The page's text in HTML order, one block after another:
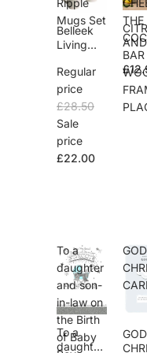
Ripple
Mugs Set
Belleek
Living
Mugs Set
Regular
price
£28.50
Sale
price
£22.00
THE
BAR
AND
THE
To a
daughter
and son-
in-law on
the Birth
of Baby
To a
daughter